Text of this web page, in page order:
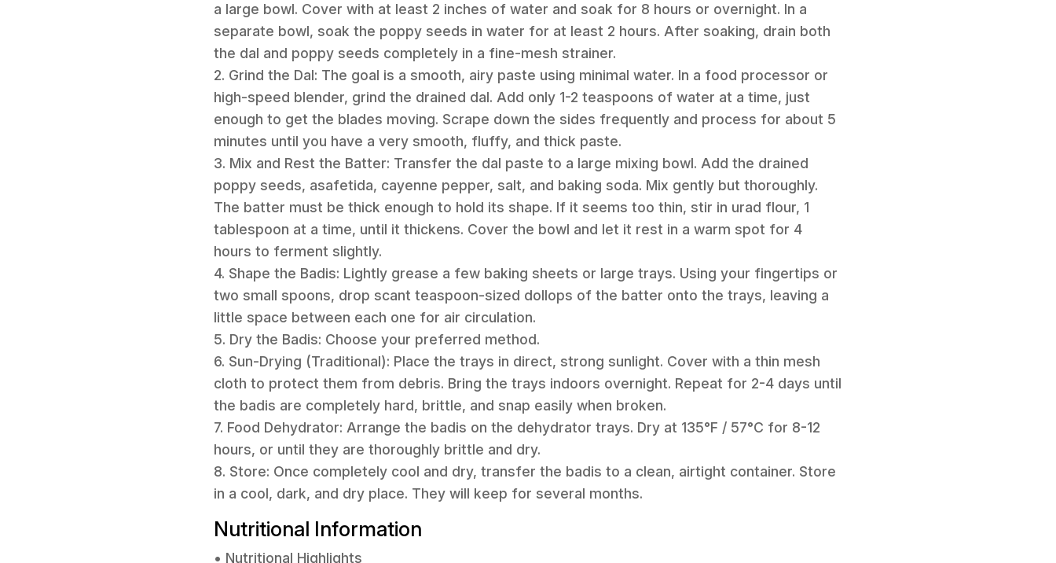
a large bowl. Cover with at least 2 inches of water and soak for 8 hours or overnight. In a
separate bowl, soak the poppy seeds in water for at least 2 hours. After soaking, drain both
the dal and poppy seeds completely in a fine-mesh strainer.
2. Grind the Dal: The goal is a smooth, airy paste using minimal water. In a food processor or
high-speed blender, grind the drained dal. Add only 1-2 teaspoons of water at a time, just
enough to get the blades moving. Scrape down the sides frequently and process for about 5
minutes until you have a very smooth, fluffy, and thick paste.
3. Mix and Rest the Batter: Transfer the dal paste to a large mixing bowl. Add the drained
poppy seeds, asafetida, cayenne pepper, salt, and baking soda. Mix gently but thoroughly.
The batter must be thick enough to hold its shape. If it seems too thin, stir in urad flour, 1
tablespoon at a time, until it thickens. Cover the bowl and let it rest in a warm spot for 4
hours to ferment slightly.
4. Shape the Badis: Lightly grease a few baking sheets or large trays. Using your fingertips or
two small spoons, drop scant teaspoon-sized dollops of the batter onto the trays, leaving a
little space between each one for air circulation.
5. Dry the Badis: Choose your preferred method.
6. Sun-Drying (Traditional): Place the trays in direct, strong sunlight. Cover with a thin mesh
cloth to protect them from debris. Bring the trays indoors overnight. Repeat for 2-4 days until
the badis are completely hard, brittle, and snap easily when broken.
7. Food Dehydrator: Arrange the badis on the dehydrator trays. Dry at 135°F / 57°C for 8-12
hours, or until they are thoroughly brittle and dry.
8. Store: Once completely cool and dry, transfer the badis to a clean, airtight container. Store
in a cool, dark, and dry place. They will keep for several months.
Nutritional Information
• Nutritional Highlights